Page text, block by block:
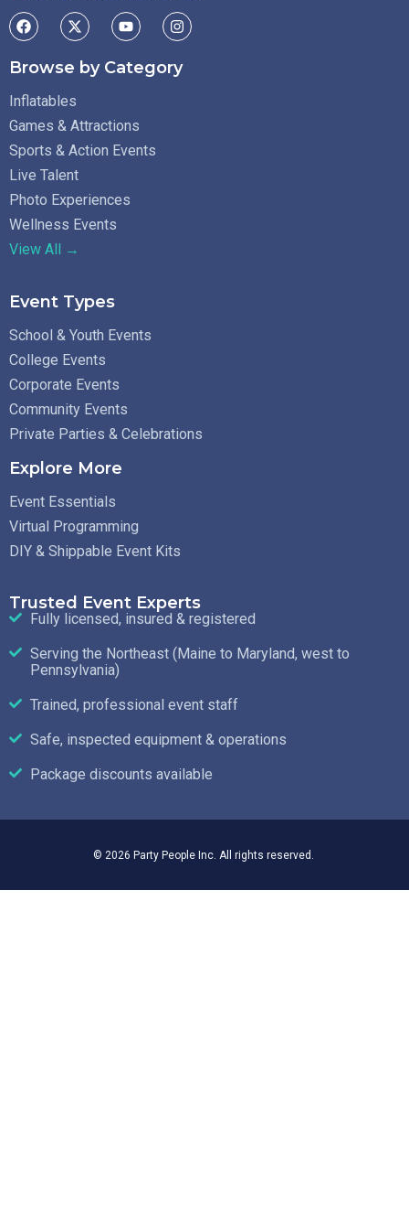
Browse by Category
Inflatables
Games & Attractions
Sports & Action Events
Live Talent
Photo Experiences
Wellness Events
View All →
Event Types
School & Youth Events
College Events
Corporate Events
Community Events
Private Parties & Celebrations
Explore More
Event Essentials
Virtual Programming
DIY & Shippable Event Kits
Trusted Event Experts
Fully licensed, insured & registered
Serving the Northeast (Maine to Maryland, west to
Pennsylvania)
Trained, professional event staff
Safe, inspected equipment & operations
Package discounts available
© 2026 Party People Inc. All rights reserved.